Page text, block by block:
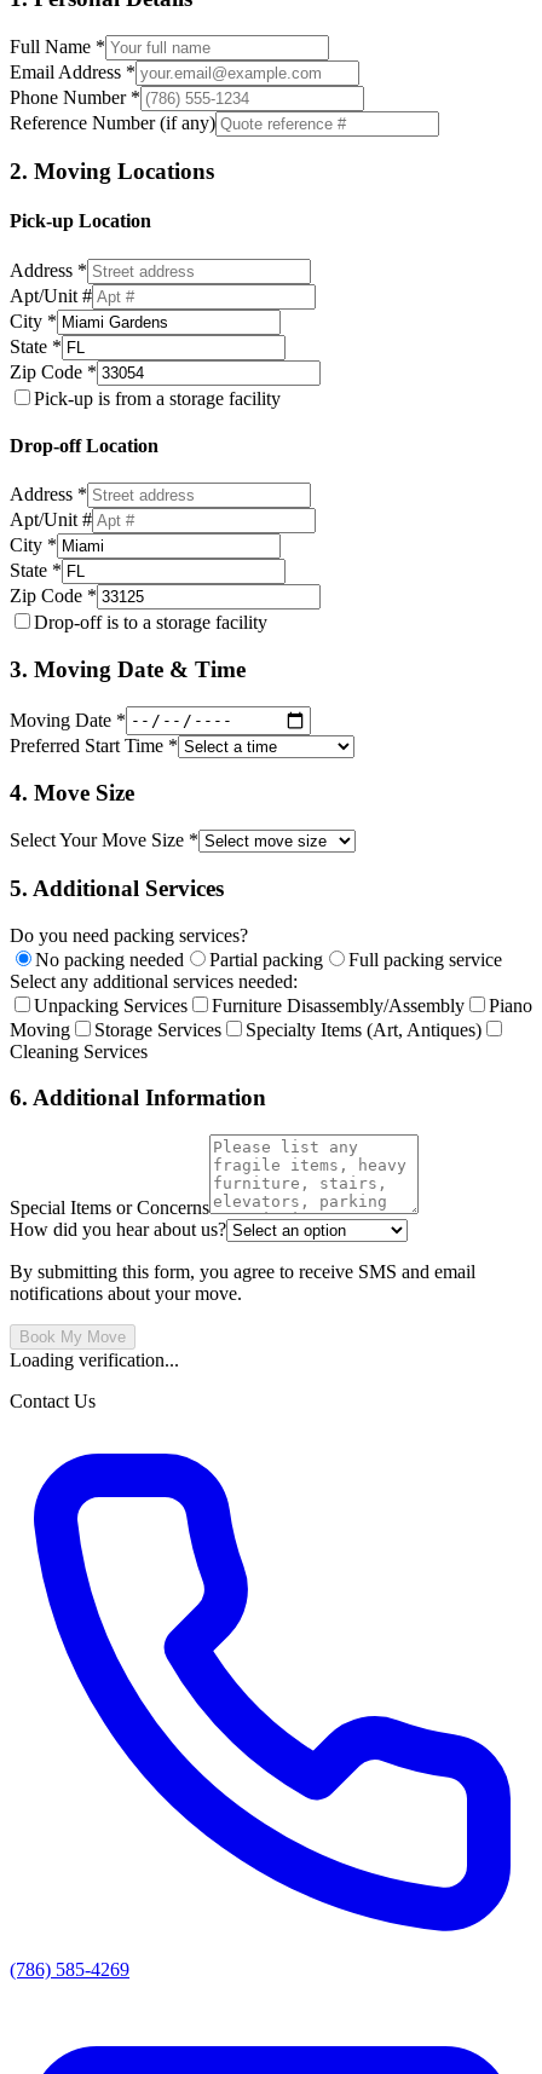
Full Name *
Email Address *
Phone Number *
Reference Number (if any)
2. Moving Locations
Pick-up Location
Address *
Apt/Unit #
City *
State *
Zip Code *
Pick-up is from a storage facility
Drop-off Location
Address *
Apt/Unit #
City *
State *
Zip Code *
Drop-off is to a storage facility
3. Moving Date & Time
Moving Date *
Preferred Start Time *
4. Move Size
Select Your Move Size *
5. Additional Services
Do you need packing services?
No packing needed
Partial packing
Full packing service
Select any additional services needed:
Unpacking Services
Furniture Disassembly/Assembly
Piano
Moving
Storage Services
Specialty Items (Art, Antiques)
Cleaning Services
6. Additional Information
Special Items or Concerns
How did you hear about us?
By submitting this form, you agree to receive SMS and email
notifications about your move.
Book My Move
Loading verification...
Contact Us
(786) 585-4269